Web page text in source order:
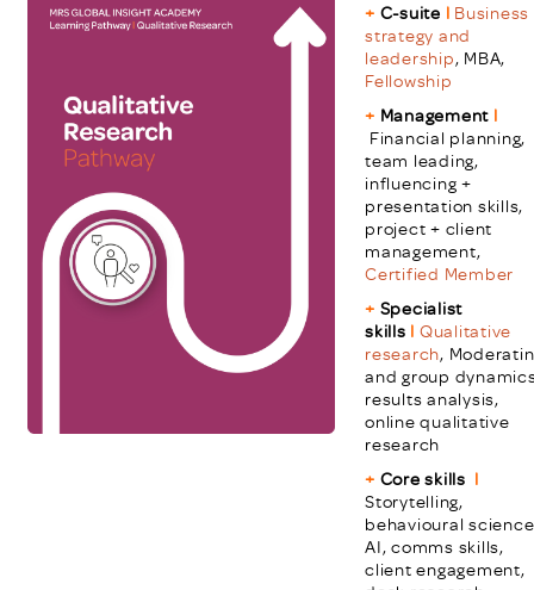
+ C-suite l Business
strategy and
leadership, MBA,
Fellowship
+ Management l
Financial planning,
team leading,
influencing +
presentation skills,
project + client
management,
Certified Member
+ Specialist
skills l Qualitative
research,
and group
results analysis,
online qualitative
research
+ Core skills l
Storytelling,
behavioural
AI, comms skills,
client engagement,